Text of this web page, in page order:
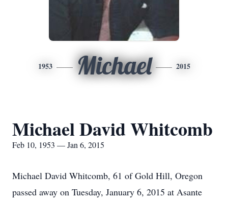
1953 Michael 2015
Michael David Whitcomb
Feb 10, 1953 — Jan 6, 2015
Michael David Whitcomb, 61 of Gold Hill, Oregon
passed away on Tuesday, January 6, 2015 at Asante